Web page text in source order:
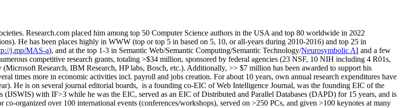
. Research.com placed him among top 50 Computer Science authors in the USA and top 80 worldwide in 2022
). He has been places highly in WWW (top or top 5 in based on 5, 10, or all-years during 2010-2016) and top 25 in
j.mp/MAS-a), and at the top 1-3 in Semantic Web/Semantic Computing/Semantic Technology/Neurosymbolic AI and a few
competitive research grants, totaling >$34 million, sponsored by federal agencies (23 NSF, 10 NIH including 4 R01s,
Research, IBM Research, HP labs, Bosch, etc.). Additionally, >> $7 million has been awarded to support his
times more in economic activities incl. payroll and jobs creation. For about 10 years, own annual research expenditures have
. He is on several journal editorial boards, is a founding co-EIC of Web Intelligence Journal, was the founding EIC of the
(IJSWIS) with IF>3 while he was the EIC, served as an EIC ofDistributed and Parallel Databases (DAPD) for 15 years, and is
organized over 100 international events (conferences/workshops), served on >250 PCs, and given >100 keynotes at many